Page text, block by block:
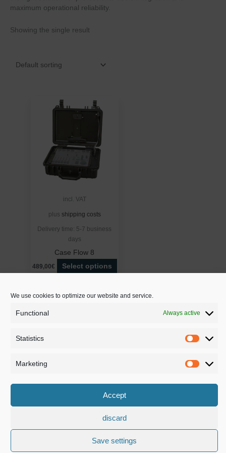
We use cookies to optimize our website and service.
Functional Always active
Statistics
Marketing
Accept
discard
Save settings
maximum operational reliability.
Showing the single result
incl. VAT
plus shipping costs
Delivery time: 5-7 business
days
Case Flow 8
489,00€ Select options
Tel.: +49(0)176/81228565 | E-Mail: info@bss-streamingservice.de
Imprint|Privacy Policy Cancellation policy
sales partner
Slawik Design
English